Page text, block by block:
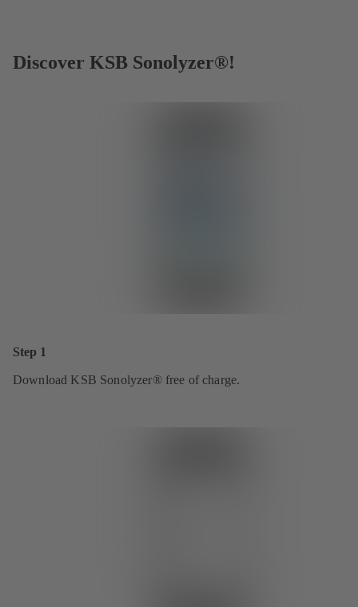
Discover KSB Sonolyzer®!
Step 1
Download KSB Sonolyzer® free of charge.